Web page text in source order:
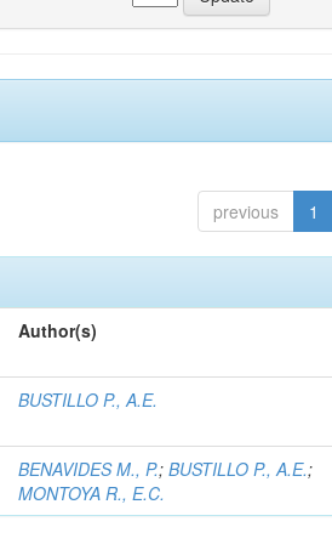
previous 1
Author(s)
BUSTILLO P., A.E.
BENAVIDES M., P.;BUSTILLO P., A.E.;
MONTOYA R., E.C.